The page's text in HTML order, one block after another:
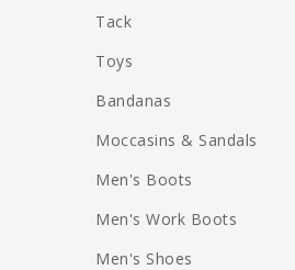
Tack
Toys
Bandanas
Moccasins & Sandals
Men's Boots
Men's Work Boots
Men's Shoes